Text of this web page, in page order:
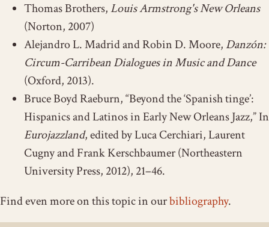
Thomas Brothers, Louis Armstrong's New Orleans
(Norton, 2007)
Alejandro L. Madrid and Robin D. Moore,Danzón:
Circum-Carribean Dialogues in Music and Dance
(Oxford, 2013).
Bruce Boyd Raeburn, “Beyond the ‘Spanish tinge’:
Hispanics and Latinos in Early New Orleans Jazz,” In
Eurojazzland, edited by Luca Cerchiari, Laurent
Cugny and Frank Kerschbaumer (Northeastern
University Press, 2012), 21–46.
Find even more on this topic in ourbibliography.